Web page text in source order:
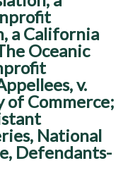
a California
Oceanic
v.
of Commerce;
National
Defendants-